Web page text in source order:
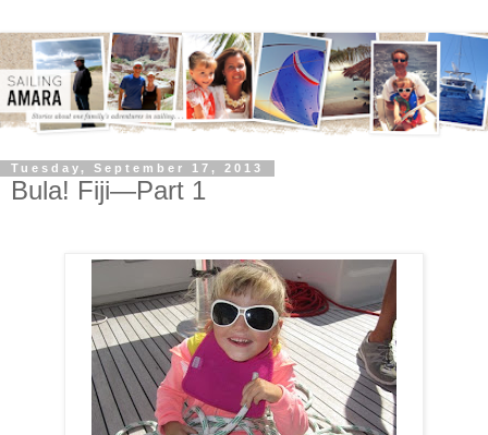
Tuesday, September 17, 2013
Bula! Fiji—Part 1